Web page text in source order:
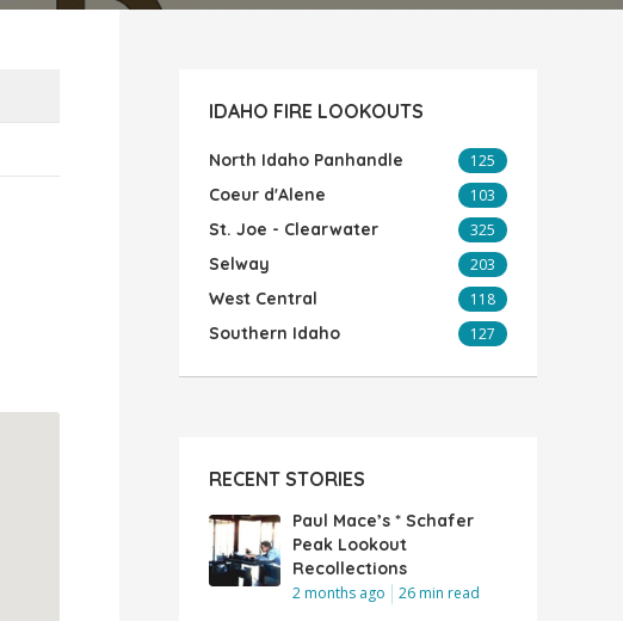
IDAHO FIRE LOOKOUTS
North Idaho Panhandle 125
Coeur d'Alene 103
St. Joe - Clearwater 325
Selway 203
West Central 118
Southern Idaho 127
RECENT STORIES
Paul Mace’s * Schafer
Peak Lookout
Recollections
2 months ago 26 min read